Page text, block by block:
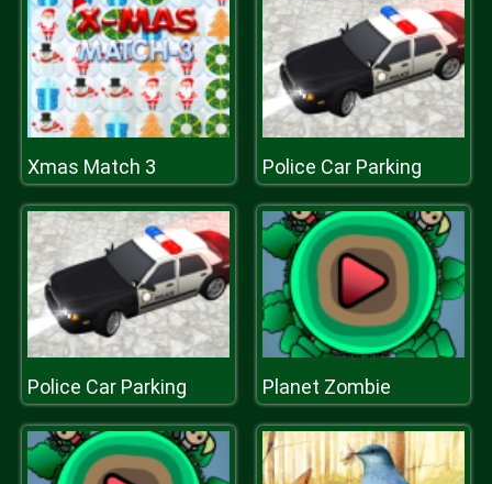
Xmas Match 3 Police Car Parking
Police Car Parking Planet Zombie